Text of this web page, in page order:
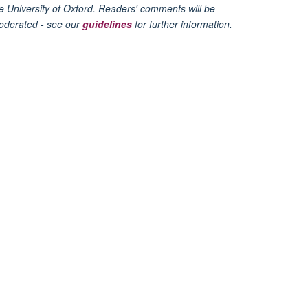
University of Oxford. Readers' comments will be
- see ourguidelines for further information.